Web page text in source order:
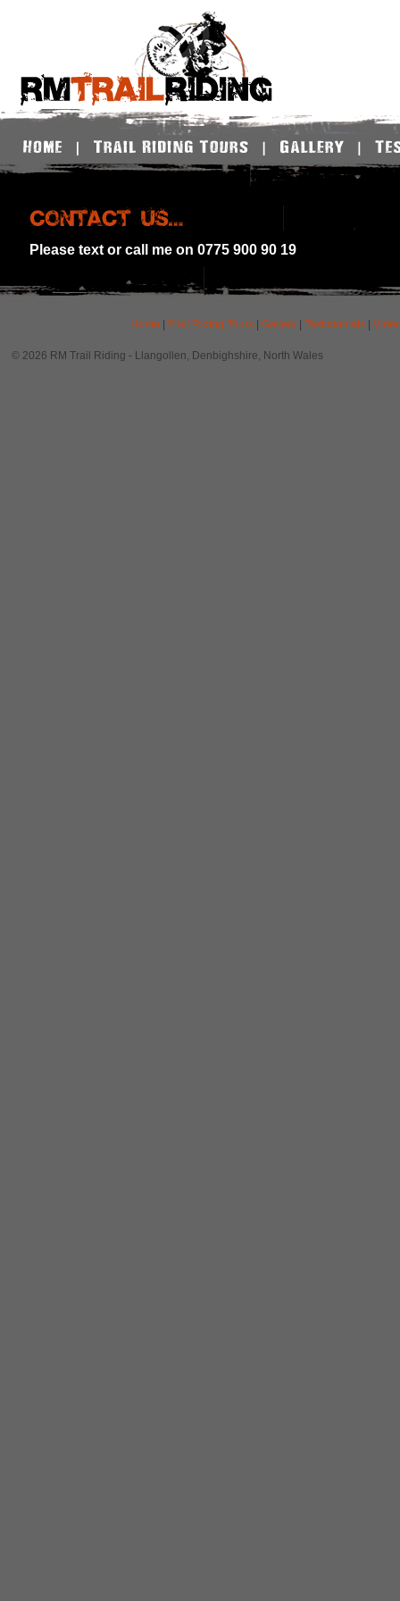
Please text or call me on 0775 900 90 19
Home Trail Riding Tours| Gallery| Testimonials|
© 2026 RM Trail Riding - Llangollen, Denbighshire, North Wales